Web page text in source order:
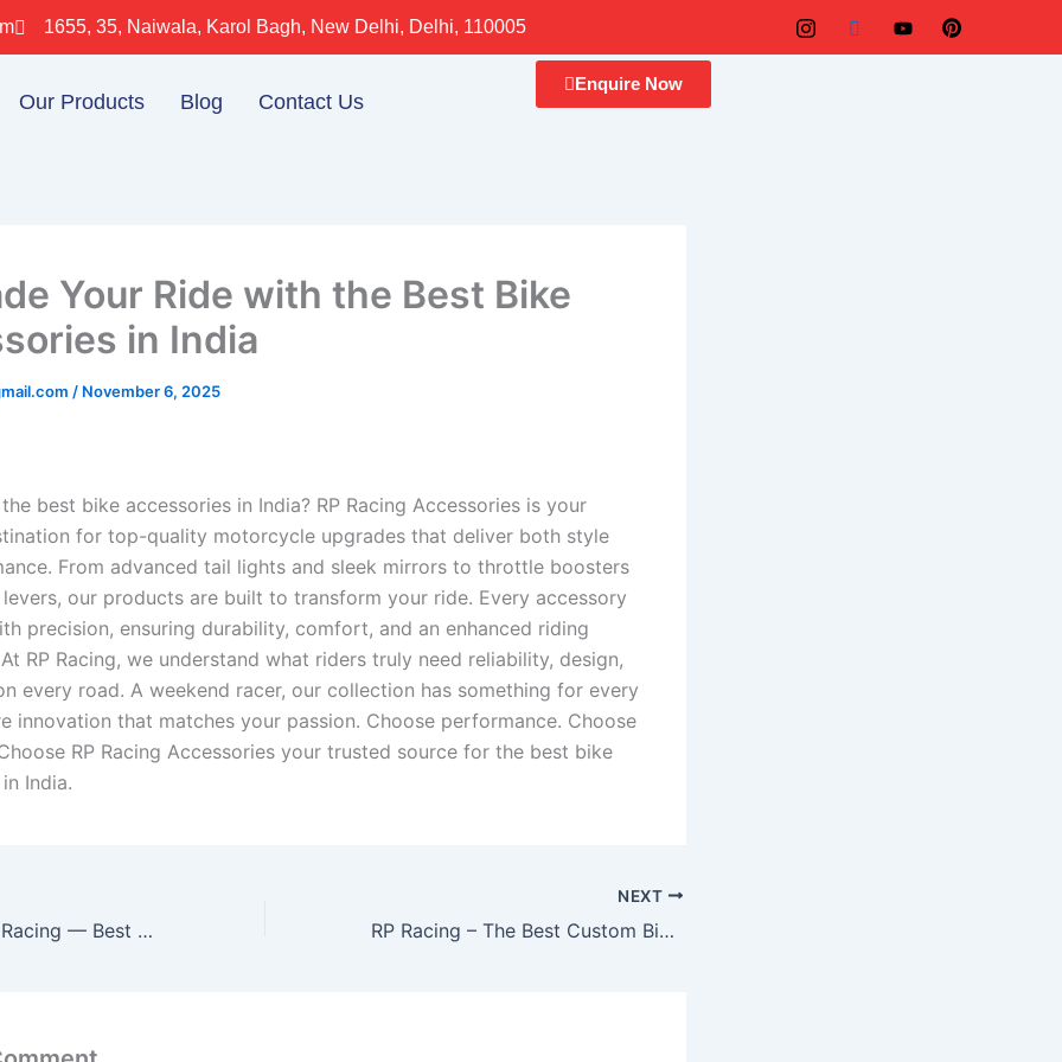
1655, 35, Naiwala, Karol Bagh, New Delhi, Delhi, 110005
Our Products Blog Contact Us
Enquire Now
Your Ride with the Best Bike
in India
/ November 6, 2025
best bike accessories in India? RP Racing Accessories is your
for top-quality motorcycle upgrades that deliver both style
From advanced tail lights and sleek mirrors to throttle boosters
our products are built to transform your ride. Every accessory
precision, ensuring durability, comfort, and an enhanced riding
RP Racing, we understand what riders truly need reliability, design,
every road. A weekend racer, our collection has something for every
innovation that matches your passion. Choose performance. Choose
RP Racing Accessories your trusted source for the best bike
India.
Gear Up with RP Racing — Best Bike Accessories for Racers
NEXT
RP Racing – The Best Custom Bike Accessories Seller for True Riders